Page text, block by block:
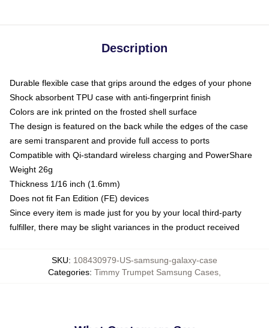
Description
Durable flexible case that grips around the edges of your phone
Shock absorbent TPU case with anti-fingerprint finish
Colors are ink printed on the frosted shell surface
The design is featured on the back while the edges of the case
are semi transparent and provide full access to ports
Compatible with Qi-standard wireless charging and PowerShare
Weight 26g
Thickness 1/16 inch (1.6mm)
Does not fit Fan Edition (FE) devices
Since every item is made just for you by your local third-party
fulfiller, there may be slight variances in the product received
SKU: 108430979-US-samsung-galaxy-case
Categories: Timmy Trumpet Samsung Cases